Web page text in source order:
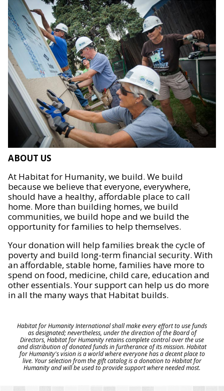
ABOUT US
At Habitat for Humanity, we build. We build
because we believe that everyone, everywhere,
should have a healthy, affordable place to call
home. More than building homes, we build
communities, we build hope and we build the
opportunity for families to help themselves.
Your donation will help families break the cycle of
poverty and build long-term financial security. With
an affordable, stable home, families have more to
spend on food, medicine, child care, education and
other essentials. Your support can help us do more
in all the many ways that Habitat builds.
Habitat for Humanity International shall make every effort to use funds
as designated; nevertheless, under the direction of the Board of
Directors, Habitat for Humanity retains complete control over the use
and distribution of donated funds in furtherance of its mission. Habitat
for Humanity's vision is a world where everyone has a decent place to
live. Your selection from the gift catalog is a donation to Habitat for
Humanity and will be used to provide support where needed most.